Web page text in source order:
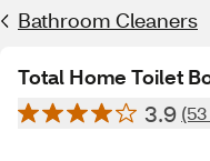
Bathroom Cleaners
Total Home Toilet
3.9